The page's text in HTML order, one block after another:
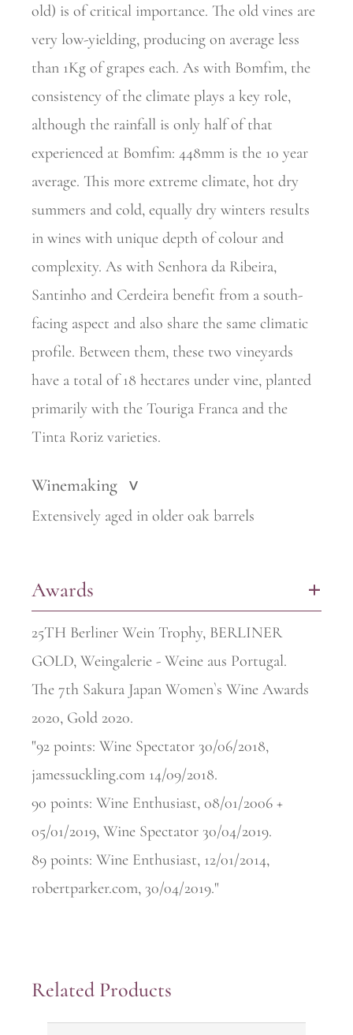
old) is of critical importance. The old vines are
very low-yielding, producing on average less
than 1Kg of grapes each. As with Bomfim, the
consistency of the climate plays a key role,
although the rainfall is only half of that
experienced at Bomfim: 448mm is the 10 year
average. This more extreme climate, hot dry
summers and cold, equally dry winters results
in wines with unique depth of colour and
complexity. As with Senhora da Ribeira,
Santinho and Cerdeira benefit from a south-
facing aspect and also share the same climatic
profile. Between them, these two vineyards
have a total of 18 hectares under vine, planted
primarily with the Touriga Franca and the
Tinta Roriz varieties.
Winemaking >
Extensively aged in older oak barrels
Awards +
25TH Berliner Wein Trophy, BERLINER
GOLD, Weingalerie - Weine aus Portugal.
The 7th Sakura Japan Women`s Wine Awards
2020, Gold 2020.
"92 points: Wine Spectator 30/06/2018,
jamessuckling.com 14/09/2018.
90 points: Wine Enthusiast, 08/01/2006 +
05/01/2019, Wine Spectator 30/04/2019.
89 points: Wine Enthusiast, 12/01/2014,
robertparker.com, 30/04/2019."
Related Products